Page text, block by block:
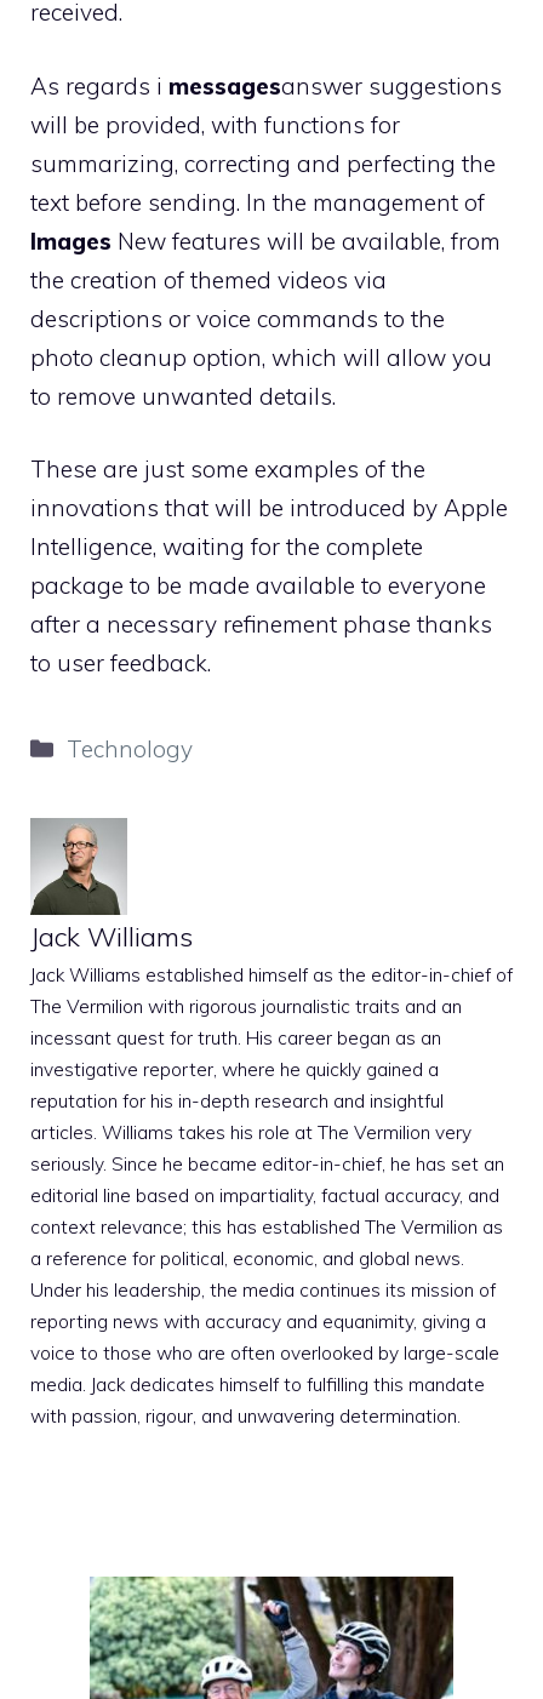
received.
As regards i messagesanswer suggestions
will be provided, with functions for
summarizing, correcting and perfecting the
text before sending. In the management of
Images New features will be available, from
the creation of themed videos via
descriptions or voice commands to the
photo cleanup option, which will allow you
to remove unwanted details.
These are just some examples of the
innovations that will be introduced by Apple
Intelligence, waiting for the complete
package to be made available to everyone
after a necessary refinement phase thanks
to user feedback.
Categories
Technology
Jack Williams
Jack Williams established himself as the editor-in-chief of
The Vermilion with rigorous journalistic traits and an
incessant quest for truth. His career began as an
investigative reporter, where he quickly gained a
reputation for his in-depth research and insightful
articles. Williams takes his role at The Vermilion very
seriously. Since he became editor-in-chief, he has set an
editorial line based on impartiality, factual accuracy, and
context relevance; this has established The Vermilion as
a reference for political, economic, and global news.
Under his leadership, the media continues its mission of
reporting news with accuracy and equanimity, giving a
voice to those who are often overlooked by large-scale
media. Jack dedicates himself to fulfilling this mandate
with passion, rigour, and unwavering determination.